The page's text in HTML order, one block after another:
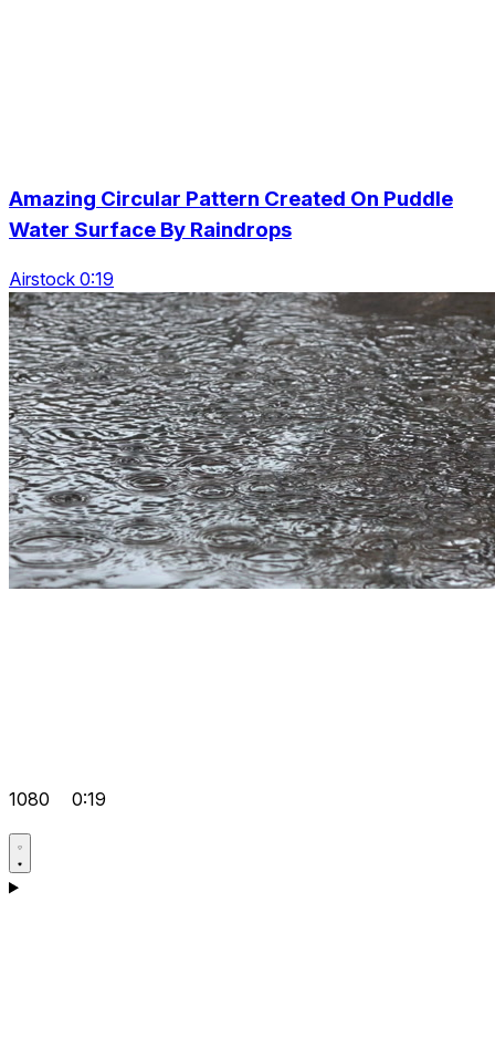
Amazing Circular Pattern Created On Puddle
Water Surface By Raindrops
Airstock 0:19
1080 0:19